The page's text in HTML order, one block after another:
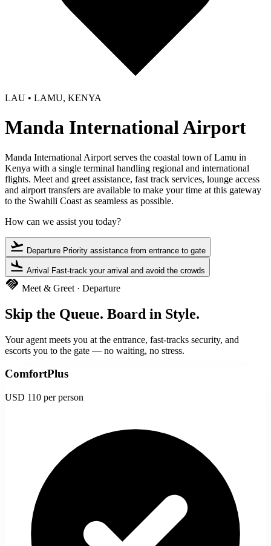
LAU • LAMU, KENYA
Manda International Airport
Manda International Airport serves the coastal town of Lamu in
Kenya with a single terminal handling regional and international
flights. Meet and greet assistance, fast track services, lounge access
and airport transfers are available to make your time at this gateway
to the Swahili Coast as seamless as possible.
How can we assist you today?
flight_takeoff Departure Priority assistance from entrance to gate
flight_land Arrival Fast-track your arrival and avoid the crowds
handshake Meet & Greet · Departure
Skip the Queue. Board in Style.
Your agent meets you at the entrance, fast-tracks security, and
escorts you to the gate — no waiting, no stress.
ComfortPlus
USD 110 per person